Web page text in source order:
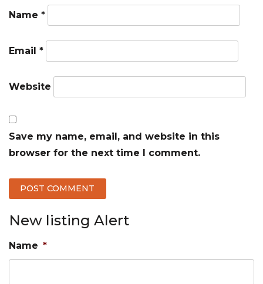
Name *
Email *
Website
Save my name, email, and website in this
browser for the next time I comment.
New listing Alert
Name *